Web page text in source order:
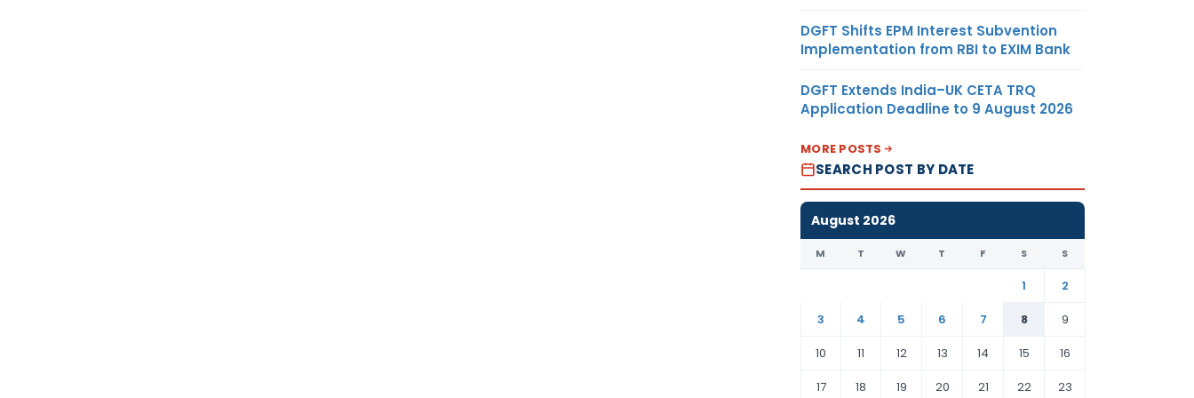
DGFT Shifts EPM Interest Subvention
Implementation from RBI to EXIM Bank
DGFT Extends India–UK CETA TRQ
Application Deadline to 9 August 2026
MORE POSTS
SEARCH POST BY DATE
August 2026
M T W T F S S
1
2
3
4 5 6 7 8
9
10
11 12 13 14 15
16
17
18 19 20 21 22 23